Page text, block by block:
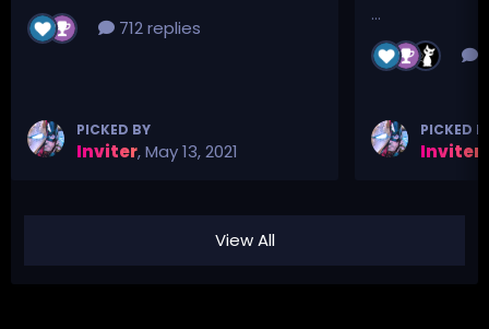
712 replies
PICKED BY
Inviter,May 13, 2021
...
PICKED
Inviter
View All